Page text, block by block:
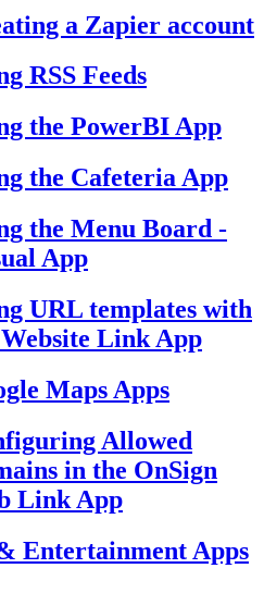
a Zapier account
RSS Feeds
the PowerBI App
the Cafeteria App
the Menu Board -
App
URL templates with
Link App
Maps Apps
Allowed
in the OnSign
Link App
Entertainment Apps